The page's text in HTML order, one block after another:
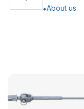
About us